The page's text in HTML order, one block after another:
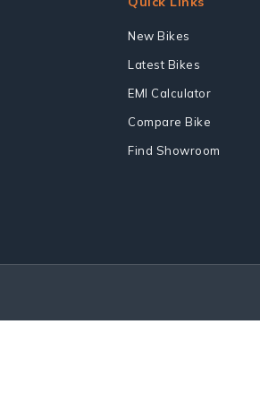
New Bikes
Latest Bikes
EMI Calculator
Compare Bike
Find Showroom